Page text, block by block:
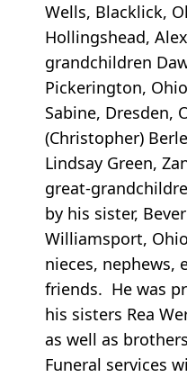
Wells, Blacklick,
Hollingshead,
grandchildren
Pickerington,
Sabine, Dresden,
(Christopher)
Lindsay Green,
great-
by his sister,
Williamsport,
nieces, nephews,
friends. He was
his sisters Rea
as well as
Funeral services